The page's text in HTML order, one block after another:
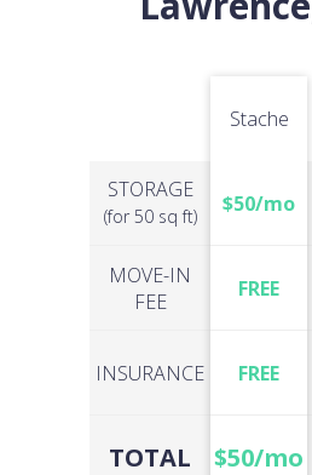
STORAGE
(for 50 sq ft)
MOVE-IN
FEE
INSURANCE
TOTAL
Stache
$50/mo
FREE
FREE
$50/mo